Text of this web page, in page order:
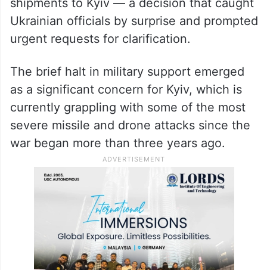
shipments to Kyiv — a decision that caught
Ukrainian officials by surprise and prompted
urgent requests for clarification.
The brief halt in military support emerged
as a significant concern for Kyiv, which is
currently grappling with some of the most
severe missile and drone attacks since the
war began more than three years ago.